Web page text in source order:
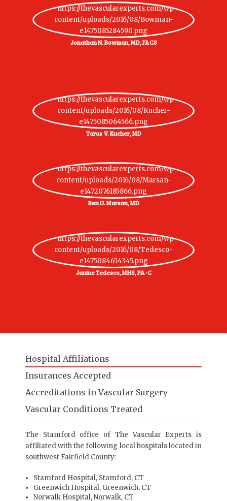
Jonathan N. Bowman, MD, FACS
Taras V. Kucher, MD
Ben U. Marsan, MD
Janine Tedesco, MHS, PA-C
Hospital Affiliations
Insurances Accepted
Accreditations in Vascular Surgery
Vascular Conditions Treated
The Stamford office of The Vascular Experts is
affiliated with the following local hospitals located in
southwest Fairfield County:
Stamford Hospital, Stamford, CT
Greenwich Hospital, Greenwich, CT
Norwalk Hospital, Norwalk, CT